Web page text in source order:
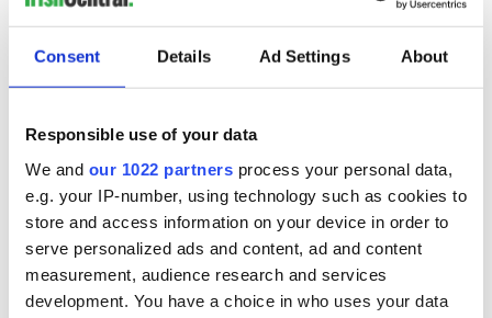
Consent Details Ad Settings About
Responsible use of your data
We and our 1022 partners process your personal data,
e.g. your IP-number, using technology such as cookies to
store and access information on your device in order to
serve personalized ads and content, ad and content
measurement, audience research and services
development. You have a choice in who uses your data
The Best Irish Food Find To Watch Out For in 2014 is...
Real Italian Foodies Ready-to-Use Sauces, Co. Limerick
2013 by Lorraine Fanneran & Bruno Coppola from the
kitchen of their small but award-winning casual dining
restaurant, La Cucina, which is situated at University Court,
Castletroy in Limerick.
The sauce recipes are based on some of Bruno's old family